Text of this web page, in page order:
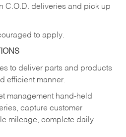
C.O.D. deliveries and pick up
to apply.
to deliver parts and products
efficient manner.
management hand-held
capture customer
mileage, complete daily